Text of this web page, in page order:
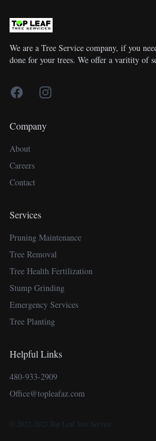
We are a Tree Service company, if you
done for your trees. We offer a varitity of
FacebookInstagram
Company
About
Careers
Contact
Services
Pruning Maintenance
Tree Removal
Tree Health Fertilization
Stump Grinding
Emergency Services
Tree Planting
Helpful Links
480-933-2909
Office@topleafaz.com
© 2022-2023 Top Leaf Tree Service